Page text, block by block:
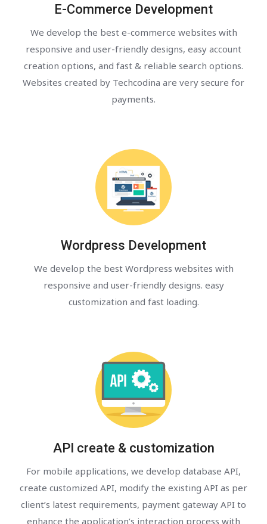
E-Commerce Development
We develop the best e-commerce websites with
responsive and user-friendly designs, easy account
creation options, and fast & reliable search options.
Websites created by Techcodina are very secure for
payments.
Wordpress Development
We develop the best Wordpress websites with
responsive and user-friendly designs. easy
customization and fast loading.
API create & customization
For mobile applications, we develop database API,
create customized API, modify the existing API as per
client’s latest requirements, payment gateway API to
enhance the application’s interaction process with